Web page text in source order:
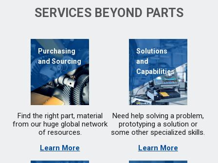
SERVICES BEYOND PARTS
Purchasing
and Sourcing
Find the right part, material
from our huge global network
of resources.
Learn More
Solutions
and
Capabilities
Need help solving a problem,
prototyping a solution or
some other specialized skills.
Learn More